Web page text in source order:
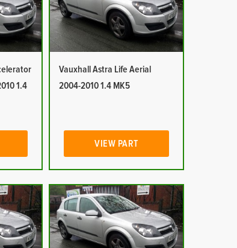
1.4
Vauxhall Astra Life Aerial
2004-2010 1.4 MK5
VIEW PART